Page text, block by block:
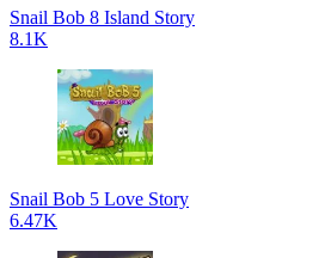
Snail Bob 8 Island Story
8.1K
Snail Bob 5 Love Story
6.47K